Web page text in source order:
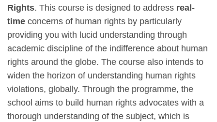
Rights. This course is designed to address real-
time concerns of human rights by particularly
providing you with lucid understanding through
academic discipline of the indifference about human
rights around the globe. The course also intends to
widen the horizon of understanding human rights
violations, globally. Through the programme, the
school aims to build human rights advocates with a
thorough understanding of the subject, which is